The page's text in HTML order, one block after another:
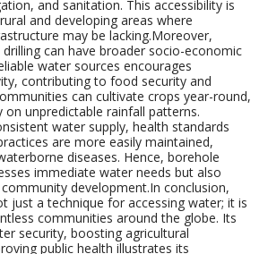
and sanitation. This accessibility is
and developing areas where
may be lacking.Moreover,
can have broader socio-economic
water sources encourages
contributing to food security and
can cultivate crops year-round,
on unpredictable rainfall patterns.
water supply, health standards
are more easily maintained,
diseases. Hence, borehole
immediate water needs but also
development.In conclusion,
just a technique for accessing water; it is
communities around the globe. Its
security, boosting agricultural
public health illustrates its